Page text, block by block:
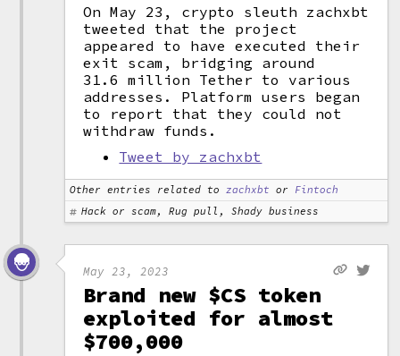
On May 23, crypto sleuth zachxbt
tweeted that the project
appeared to have executed their
exit scam, bridging around
31.6 million Tether to various
addresses. Platform users began
to report that they could not
withdraw funds.
Tweet by zachxbt
Other entries related to zachxbt or Fintoch
Hack or scam, Rug pull, Shady business
May 23, 2023
Brand new $CS token
exploited for almost
$700,000